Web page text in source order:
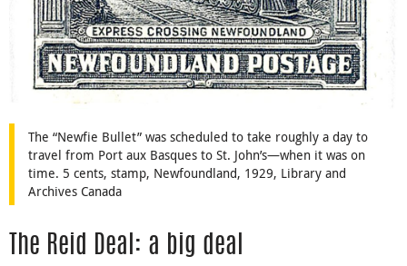
The “Newfie Bullet” was scheduled to take roughly a day to
travel from Port aux Basques to St. John’s—when it was on
time. 5 cents, stamp, Newfoundland, 1929, Library and
Archives Canada
The Reid Deal: a big deal